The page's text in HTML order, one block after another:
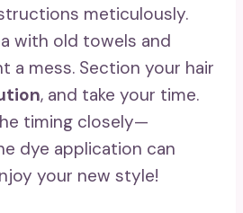
meticulously.
with old towels and
a mess. Section your hair
, and take your time.
timing closely—
dye application can
your new style!